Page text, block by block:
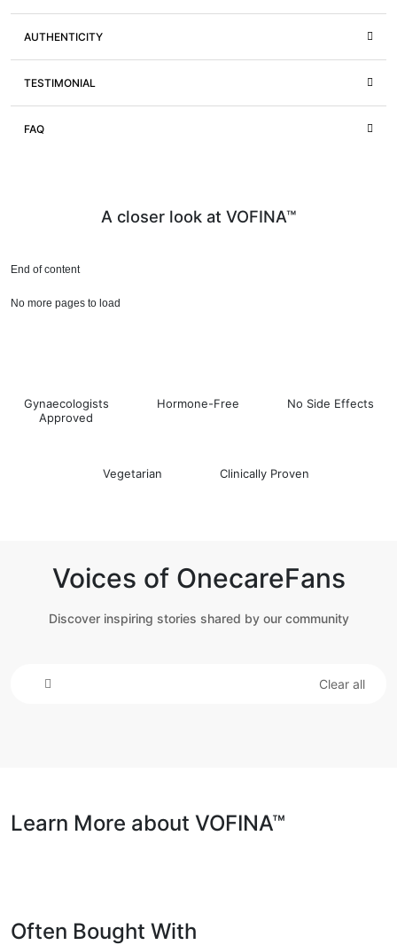
AUTHENTICITY
TESTIMONIAL
FAQ
A closer look at VOFINA™
End of content
No more pages to load
Gynaecologists
Approved
Hormone-Free No Side Effects
Vegetarian Clinically Proven
Voices of OnecareFans
Discover inspiring stories shared by our community
Clear all
Learn More about VOFINA™
Often Bought With